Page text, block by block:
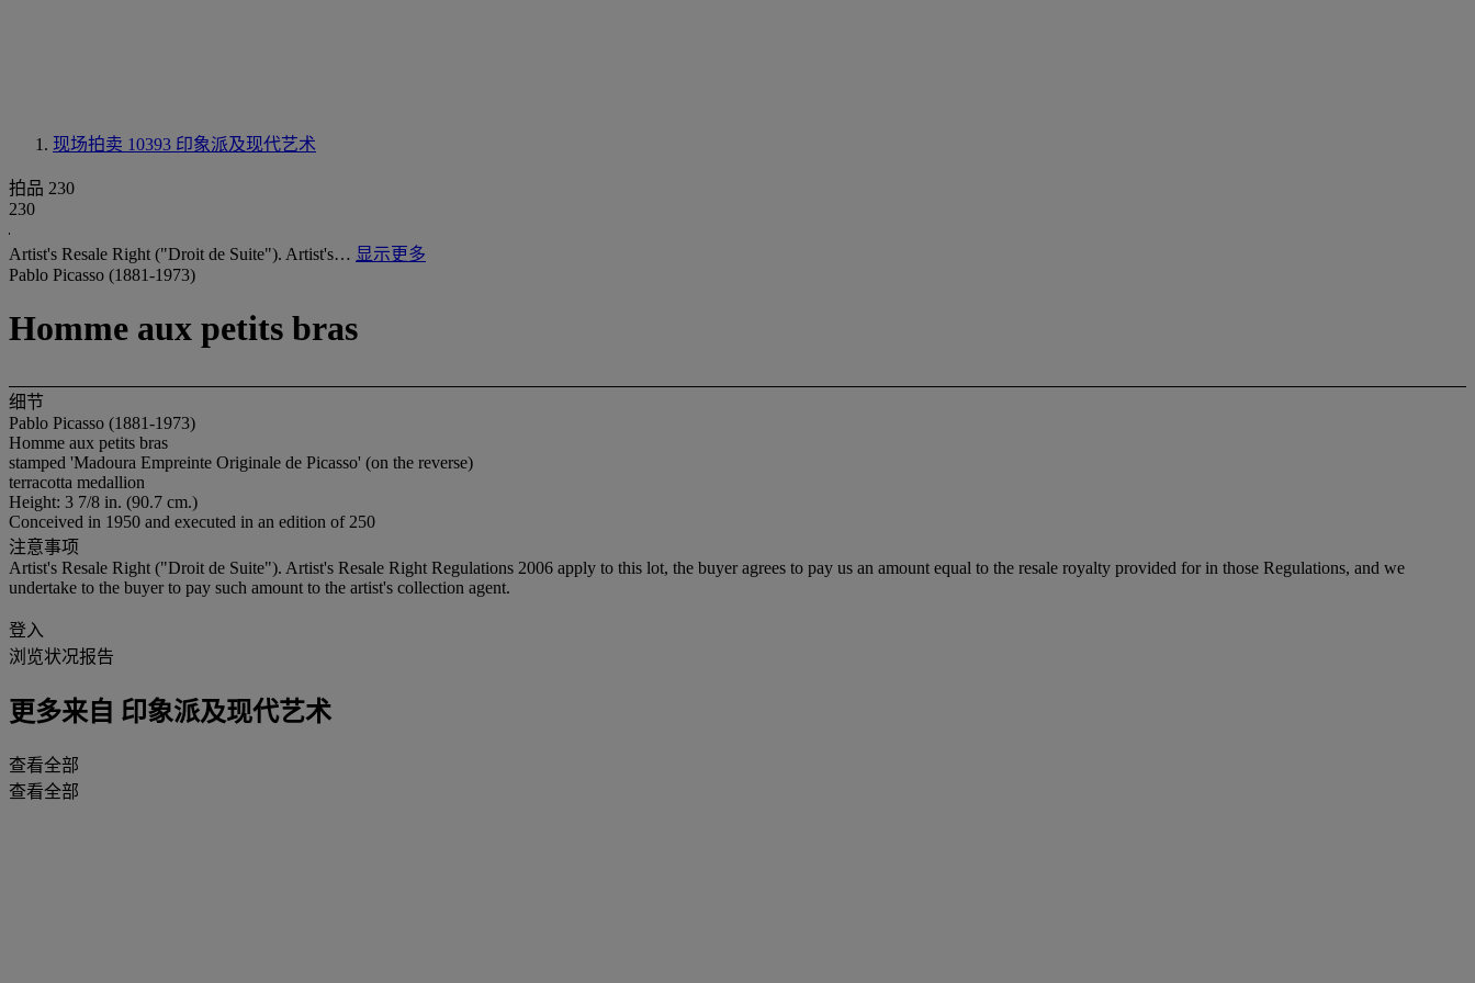
现场拍卖 10393 印象派及现代艺术
拍品 230
230
Artist's Resale Right ("Droit de Suite"). Artist's… 显示更多
Pablo Picasso (1881-1973)
Homme aux petits bras
细节
Pablo Picasso (1881-1973)
Homme aux petits bras
stamped 'Madoura Empreinte Originale de Picasso' (on the reverse)
terracotta medallion
Height: 3 7/8 in. (90.7 cm.)
Conceived in 1950 and executed in an edition of 250
注意事项
Artist's Resale Right ("Droit de Suite"). Artist's Resale Right Regulations 2006 apply to this lot, the buyer agrees to pay us an amount equal to the resale royalty provided for in those Regulations, and we
undertake to the buyer to pay such amount to the artist's collection agent.
登入
浏览状况报告
更多来自 印象派及现代艺术
查看全部
查看全部